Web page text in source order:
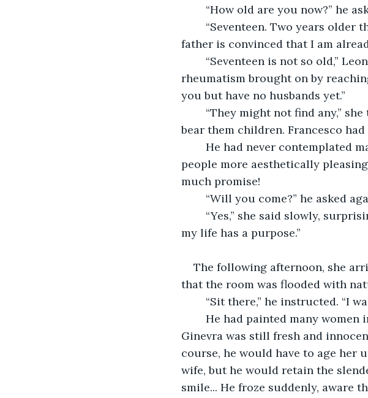
“How old are you now?” he
father is convinced that I am
rheumatism brought on by
you but have no husbands yet.”
bear them children. Francesco
people more aesthetically
much promise!
“Will you come?” he asked
my life has a purpose.”
The following afternoon, she
that the room was flooded with
“Sit there,” he instructed. “I
Ginevra was still fresh and
course, he would have to age her
wife, but he would retain the
smile... He froze suddenly, aware